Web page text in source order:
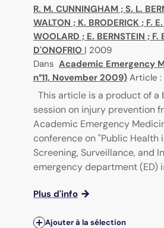
R. M. CUNNINGHAM ; S. L.
WALTON ; K. BRODERICK ; F.
WOOLARD ; E. BERNSTEIN ; F.
D'ONOFRIO | 2009
Dans Academic Emergency
n°11, November 2009) Article :
This article is a product of a
session on injury prevention
Academic Emergency
conference on "Public Health
Screening, Surveillance, and
emergency department (ED)
Plus d'info
Ajouter à la sélection